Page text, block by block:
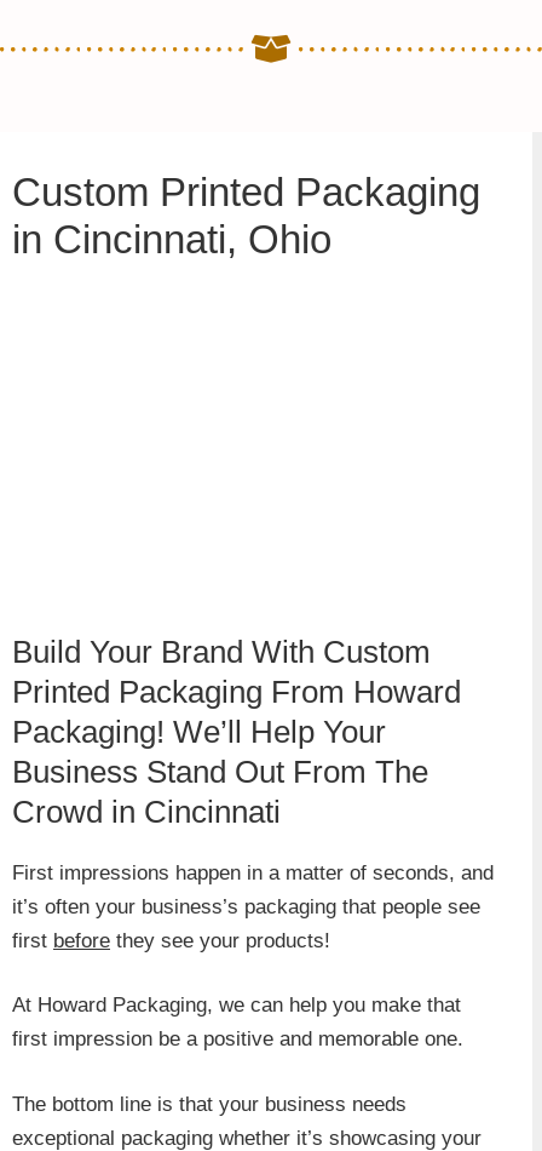
Custom Printed Packaging
in Cincinnati, Ohio
Build Your Brand With Custom
Printed Packaging From Howard
Packaging! We’ll Help Your
Business Stand Out From The
Crowd in Cincinnati
First impressions happen in a matter of seconds, and
it’s often your business’s packaging that people see
first before they see your products!
At Howard Packaging, we can help you make that
first impression be a positive and memorable one.
The bottom line is that your business needs
exceptional packaging whether it’s showcasing your